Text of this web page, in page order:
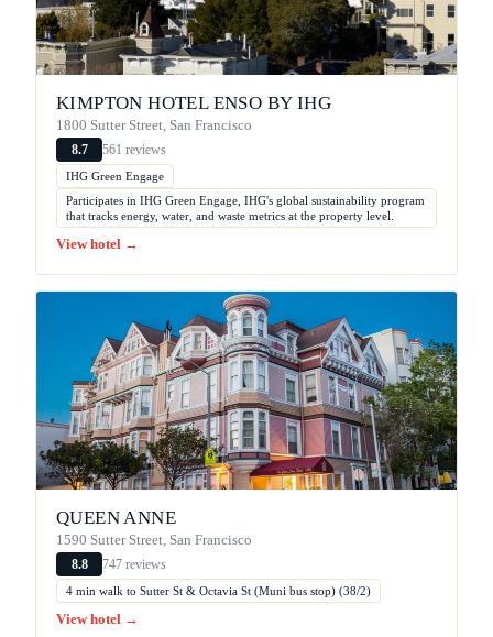
KIMPTON HOTEL ENSO BY IHG
1800 Sutter Street, San Francisco
8.7 561 reviews
IHG Green Engage
Participates in IHG Green Engage, IHG's global sustainability program
that tracks energy, water, and waste metrics at the property level.
View hotel →
QUEEN ANNE
1590 Sutter Street, San Francisco
8.8 747 reviews
4 min walk to Sutter St & Octavia St (Muni bus stop) (38/2)
View hotel →